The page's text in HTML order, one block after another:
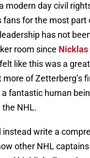
modern day civil
fans for the most part
has not
room since
like this was a
of Zetterberg’s
fantastic human
the NHL.
instead write a
other NHL captains